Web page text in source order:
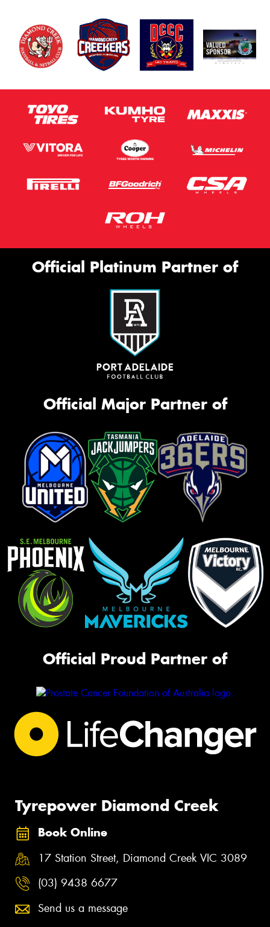
Official Platinum Partner of
Official Major Partner of
Official Proud Partner of
Tyrepower Diamond Creek
Book Online
17 Station Street, Diamond Creek VIC 3089
(03) 9438 6677
Send us a message